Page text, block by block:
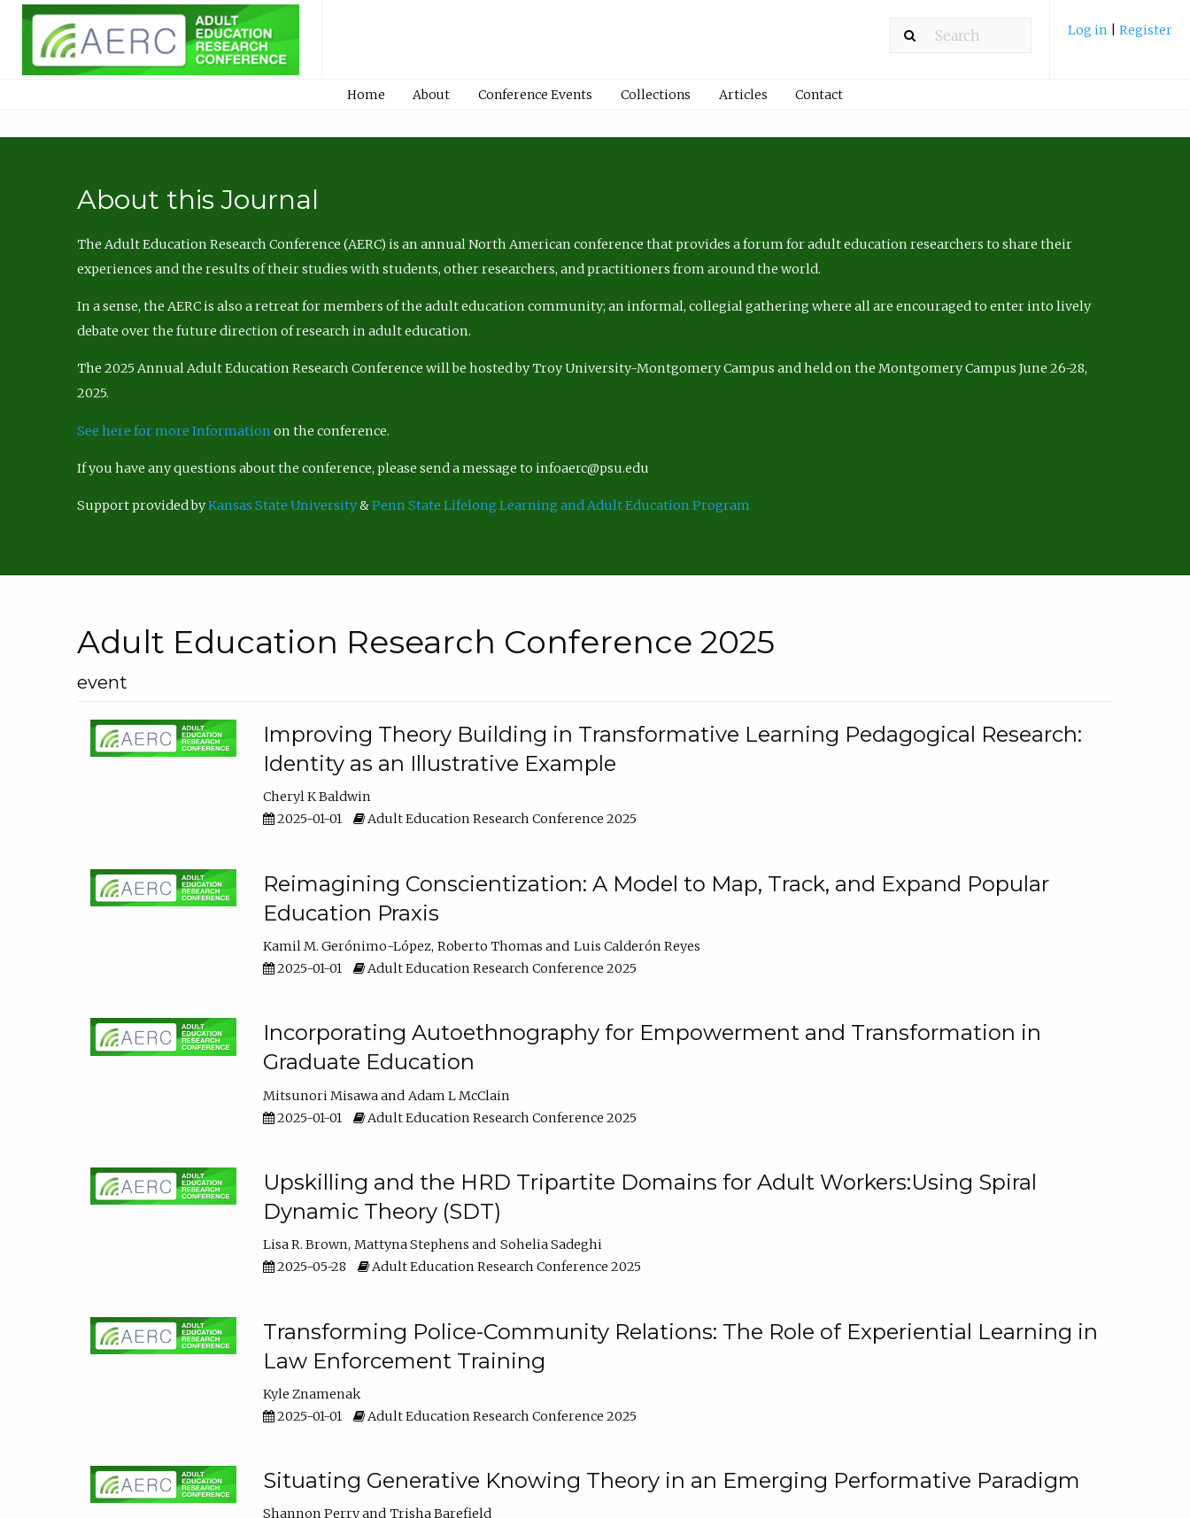
Log in Register
Home About Conference Events Collections Articles Contact
About this Journal
The Adult Education Research Conference (AERC) is an annual North American conference that provides a forum for adult education researchers to share their
experiences and the results of their studies with students, other researchers, and practitioners from around the world.
In a sense, the AERC is also a retreat for members of the adult education community; an informal, collegial gathering where all are encouraged to enter into lively
debate over the future direction of research in adult education.
The 2025 Annual Adult Education Research Conference will be hosted by Troy University-Montgomery Campus and held on the Montgomery Campus June 26-28,
2025.
See here for more Information on the conference.
If you have any questions about the conference, please send a message to infoaerc@psu.edu
Support provided byKansas State University&Penn State Lifelong Learning and Adult Education Program
Adult Education Research Conference 2025
event
Improving Theory Building in Transformative Learning Pedagogical Research:
Identity as an Illustrative Example
Cheryl K Baldwin
2025-01-01
Adult Education Research Conference 2025
Reimagining Conscientization: A Model to Map, Track, and Expand Popular
Education Praxis
Kamil M. Gerónimo-López Roberto Thomas
Luis Calderón Reyes
2025-01-01
Adult Education Research Conference 2025
Incorporating Autoethnography for Empowerment and Transformation in
Graduate Education
Mitsunori Misawa
Adam L McClain
2025-01-01
Adult Education Research Conference 2025
Upskilling and the HRD Tripartite Domains for Adult Workers:Using Spiral
Dynamic Theory (SDT)
Lisa R. Brown Mattyna Stephens
Sohelia Sadeghi
2025-05-28
Adult Education Research Conference 2025
Transforming Police-Community Relations: The Role of Experiential Learning in
Law Enforcement Training
Kyle Znamenak
2025-01-01
Adult Education Research Conference 2025
Situating Generative Knowing Theory in an Emerging Performative Paradigm
Shannon Perry
Trisha Barefield